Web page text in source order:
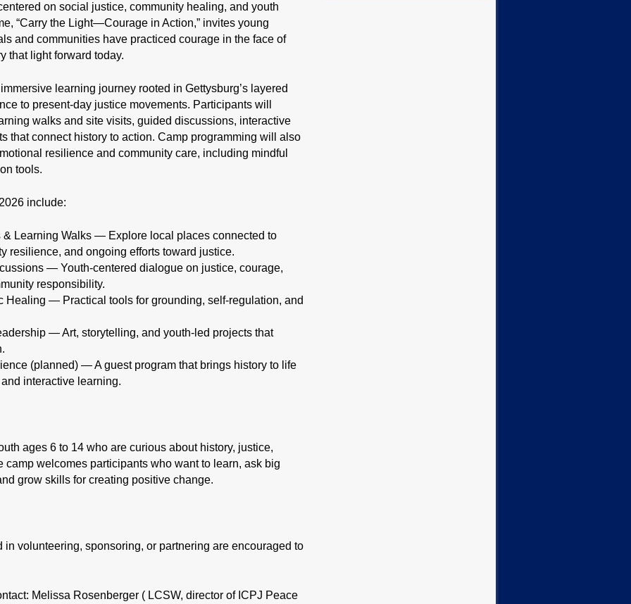
on social justice, community healing, and youth
“Carry the Light—Courage in Action,” invites young
and communities have practiced courage in the face of
that light forward today.
learning journey rooted in Gettysburg’s layered
to present-day justice movements. Participants will
walks and site visits, guided discussions, interactive
that connect history to action. Camp programming will also
resilience and community care, including mindful
tools.
include:
& Learning Walks — Explore local places connected to
resilience, and ongoing efforts toward justice.
— Youth-centered dialogue on justice, courage,
responsibility.
Healing — Practical tools for grounding, self-regulation, and
— Art, storytelling, and youth-led projects that
(planned) — A guest program that brings history to life
interactive learning.
ages 6 to 14 who are curious about history, justice,
camp welcomes participants who want to learn, ask big
grow skills for creating positive change.
in volunteering, sponsoring, or partnering are encouraged to
Melissa Rosenberger ( LCSW, director of ICPJ Peace